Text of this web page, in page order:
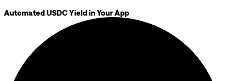
Automated USDC Yield in Your App